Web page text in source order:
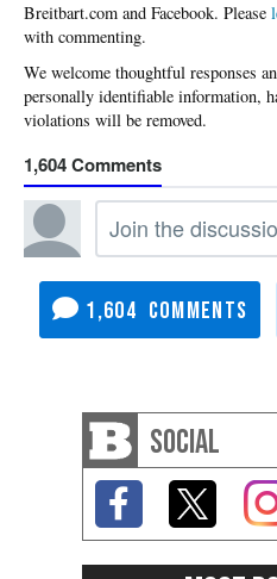
Please
with commenting.
1,604
1,604
SOCIAL